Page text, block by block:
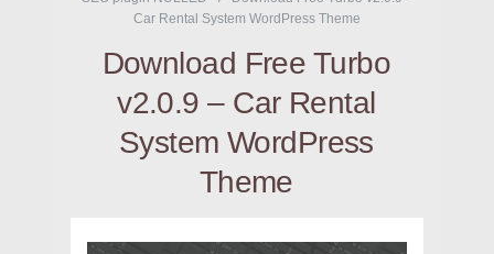
Car Rental System WordPress Theme
Download Free Turbo
v2.0.9 – Car Rental
System WordPress
Theme